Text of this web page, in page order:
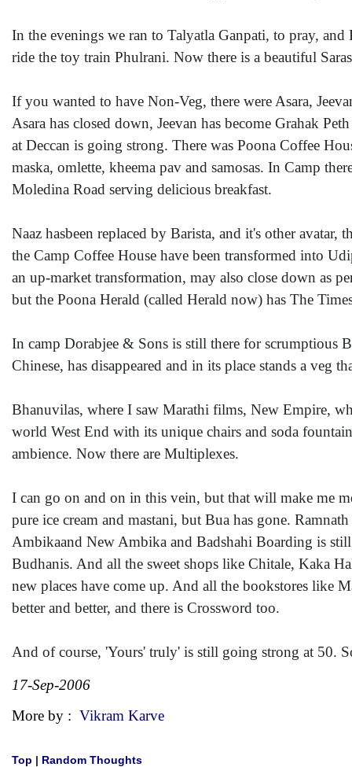
In the evenings we ran to Talyatla Ganpati, to pray,
ride the toy train Phulrani. Now there is a beautiful
If you wanted to have Non-Veg, there were Asara,
Asara has closed down, Jeevan has become Grahak
at Deccan is going strong. There was Poona Coffee
maska, omlette, kheema pav and samosas. In Camp
Moledina Road serving delicious breakfast.
Naaz hasbeen replaced by Barista, and it's other
the Camp Coffee House have been transformed into
an up-market transformation, may also close down as
but the Poona Herald (called Herald now) has The
In camp Dorabjee & Sons is still there for scrumptious
Chinese, has disappeared and in its place stands a veg
Bhanuvilas, where I saw Marathi films, New Empire,
world West End with its unique chairs and soda
ambience. Now there are Multiplexes.
I can go on and on in this vein, but that will make me
pure ice cream and mastani, but Bua has gone.
Ambikaand New Ambika and Badshahi Boarding is
Budhanis. And all the sweet shops like Chitale, Kaka
new places have come up. And all the bookstores like
better and better, and there is Crossword too.
And of course, 'Yours' truly' is still going strong at 50.
17-Sep-2006
More by : Vikram Karve
Top | Random Thoughts